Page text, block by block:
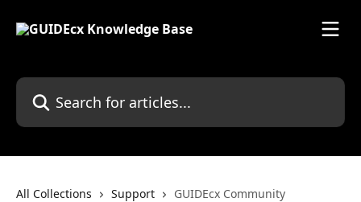
Search for articles...
All Collections Support GUIDEcx Community